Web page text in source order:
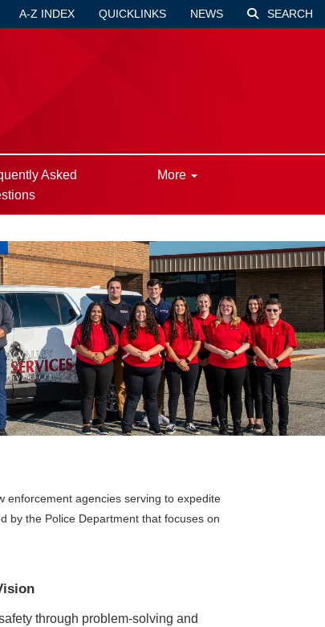
A-Z INDEX QUICKLINKS NEWS SEARCH
Asked
More
enforcement agencies serving to expedite
by the Police Department that focuses on
through problem-solving and